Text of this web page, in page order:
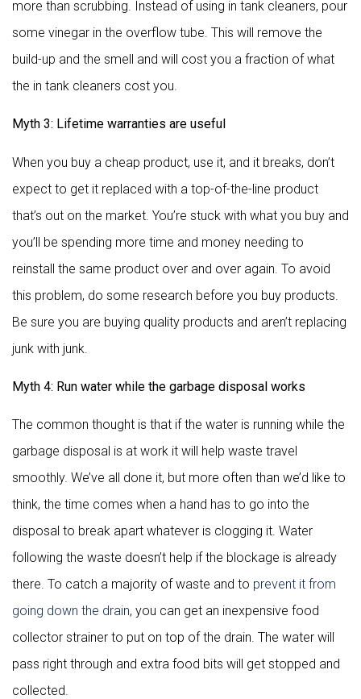
more than scrubbing. Instead of using in tank cleaners, pour
some vinegar in the overflow tube. This will remove the
build-up and the smell and will cost you a fraction of what
the in tank cleaners cost you.
Myth 3: Lifetime warranties are useful
When you buy a cheap product, use it, and it breaks, don’t
expect to get it replaced with a top-of-the-line product
that’s out on the market. You’re stuck with what you buy and
you’ll be spending more time and money needing to
reinstall the same product over and over again. To avoid
this problem, do some research before you buy products.
Be sure you are buying quality products and aren’t replacing
junk with junk.
Myth 4: Run water while the garbage disposal works
The common thought is that if the water is running while the
garbage disposal is at work it will help waste travel
smoothly. We’ve all done it, but more often than we’d like to
think, the time comes when a hand has to go into the
disposal to break apart whatever is clogging it. Water
following the waste doesn’t help if the blockage is already
there. To catch a majority of waste and to prevent it from
going down the drain, you can get an inexpensive food
collector strainer to put on top of the drain. The water will
pass right through and extra food bits will get stopped and
collected.